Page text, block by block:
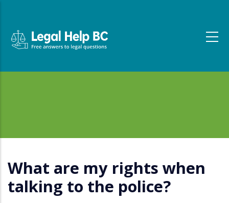
What are my rights when
talking to the police?